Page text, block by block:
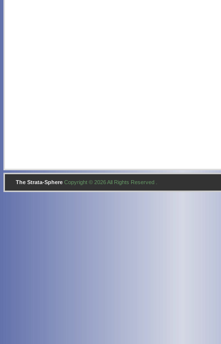
The Strata-Sphere Copyright © 2026 All Rights Reserved .